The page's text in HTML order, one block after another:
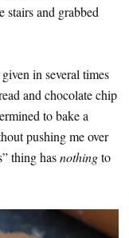
stairs and grabbed
in several times
and chocolate chip
to bake a
pushing me over
thing hasnothingto